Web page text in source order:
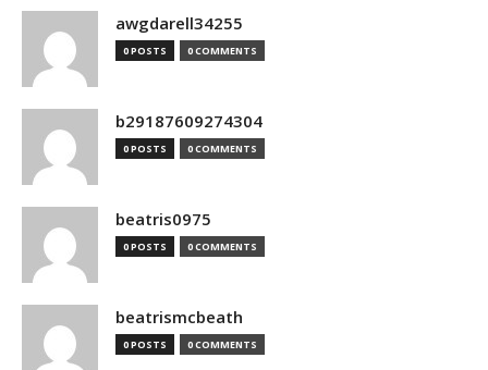
awgdarell34255
0 POSTS 0 COMMENTS
b29187609274304
0 POSTS 0 COMMENTS
beatris0975
0 POSTS 0 COMMENTS
beatrismcbeath
0 POSTS 0 COMMENTS